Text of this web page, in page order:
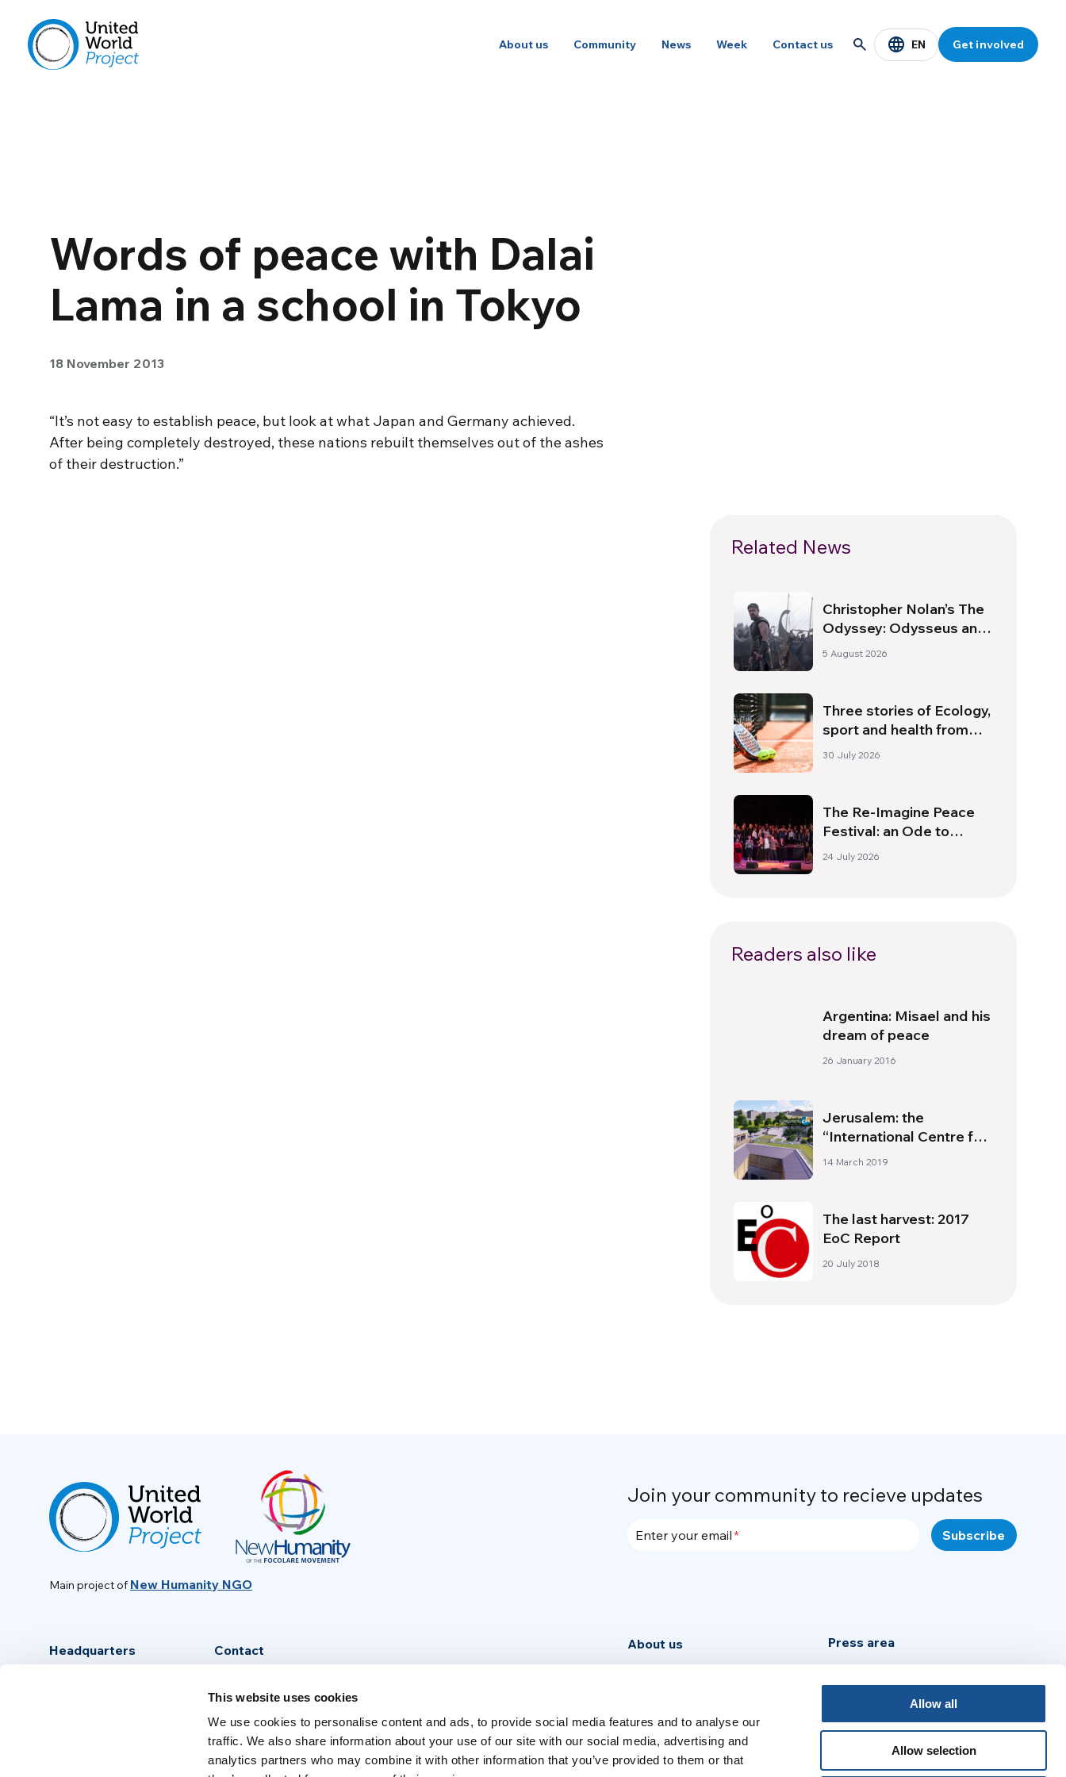
This website uses cookies
We use cookies to personalise content and ads, to provide social media features and to analyse our
traffic. We also share information about your use of our site with our social media, advertising and
analytics partners who may combine it with other information that you’ve provided to them or that
Allow all
Allow selection
About us Community News Week Contact us EN Get involved
Words of peace with Dalai
Lama in a school in Tokyo
18 November 2013
“It’s not easy to establish peace, but look at what Japan and Germany achieved.
After being completely destroyed, these nations rebuilt themselves out of the ashes
of their destruction.”
Related News
Christopher Nolan’s The
Odyssey: Odysseus and
the Need for a New
5 August 2026
Three stories of Ecology,
sport and health from
South America
30 July 2026
The Re-Imagine Peace
Festival: an Ode to
Peace in Florence
24 July 2026
Readers also like
Argentina: Misael and his
dream of peace
26 January 2016
Jerusalem: the
“International Centre for
Unity and Peace”
14 March 2019
The last harvest: 2017
EoC Report
20 July 2018
Main project of New Humanity NGO
Join your community to recieve updates
Enter your email
Headquarters Contact
+39 06 94 31 56 35
About us
Week
Press area
Privacy Policy
Legal Notice